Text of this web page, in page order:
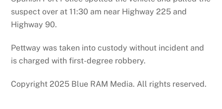
suspect over at 11:30 am near Highway 225 and
Highway 90.
Pettway was taken into custody without incident and
is charged with first-degree robbery.
Copyright 2025 Blue RAM Media. All rights reserved.